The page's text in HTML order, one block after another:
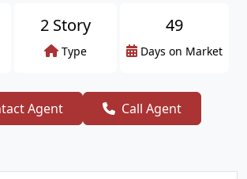
2 Story
Type
49
Days on Market
Agent Call Agent